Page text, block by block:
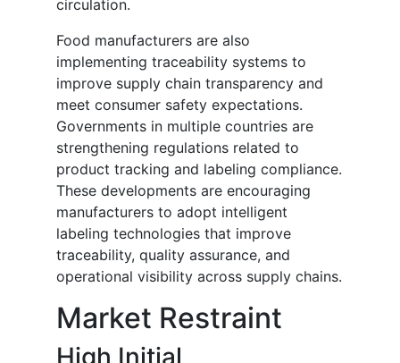
circulation.
Food manufacturers are also
implementing traceability systems to
improve supply chain transparency and
meet consumer safety expectations.
Governments in multiple countries are
strengthening regulations related to
product tracking and labeling compliance.
These developments are encouraging
manufacturers to adopt intelligent
labeling technologies that improve
traceability, quality assurance, and
operational visibility across supply chains.
Market Restraint